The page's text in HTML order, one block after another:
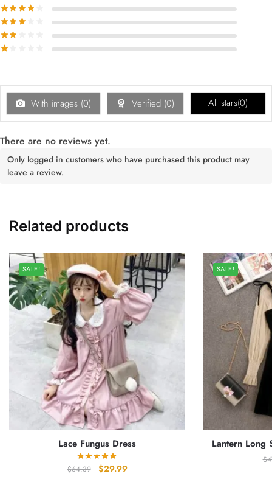
With images (0) Verified (0) All stars(0)
There are no reviews yet.
Only logged in customers who have purchased this product may
leave a review.
Related products
SALE!
Lace Fungus Dress
$64.39
Original
$29.99Current
SALE!
Lantern Long
$